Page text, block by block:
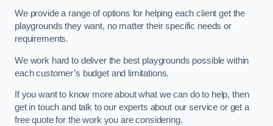
We provide a range of options for helping each client get the
playgrounds they want, no matter their specific needs or
requirements.
We work hard to deliver the best playgrounds possible within
each customer’s budget and limitations.
If you want to know more about what we can do to help, then
get in touch and talk to our experts about our service or get a
free quote for the work you are considering.